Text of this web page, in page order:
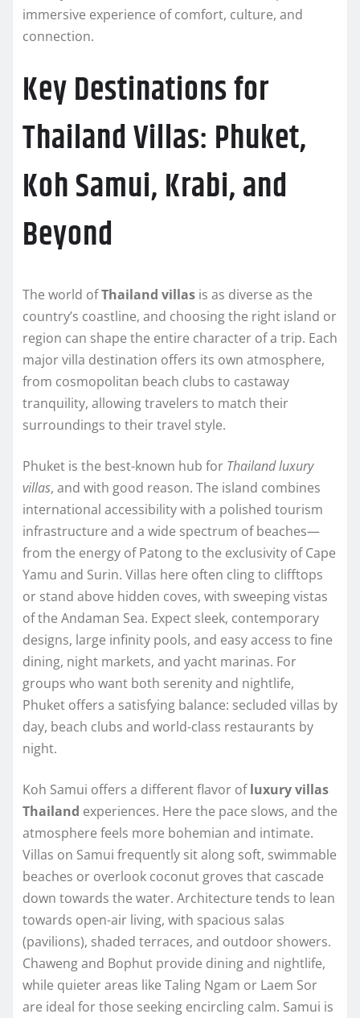
immersive experience of comfort, culture, and
connection.
Key Destinations for
Thailand Villas: Phuket,
Koh Samui, Krabi, and
Beyond
The world ofThailand villas is as diverse as the
country’s coastline, and choosing the right island or
region can shape the entire character of a trip. Each
major villa destination offers its own atmosphere,
from cosmopolitan beach clubs to castaway
tranquility, allowing travelers to match their
surroundings to their travel style.
Phuket is the best-known hub for Thailand luxury
villas, and with good reason. The island combines
international accessibility with a polished tourism
infrastructure and a wide spectrum of beaches—
from the energy of Patong to the exclusivity of Cape
Yamu and Surin. Villas here often cling to clifftops
or stand above hidden coves, with sweeping vistas
of the Andaman Sea. Expect sleek, contemporary
designs, large infinity pools, and easy access to fine
dining, night markets, and yacht marinas. For
groups who want both serenity and nightlife,
Phuket offers a satisfying balance: secluded villas by
day, beach clubs and world-class restaurants by
night.
Koh Samui offers a different flavor ofluxury villas
Thailand experiences. Here the pace slows, and the
atmosphere feels more bohemian and intimate.
Villas on Samui frequently sit along soft, swimmable
beaches or overlook coconut groves that cascade
down towards the water. Architecture tends to lean
towards open-air living, with spacious salas
(pavilions), shaded terraces, and outdoor showers.
Chaweng and Bophut provide dining and nightlife,
while quieter areas like Taling Ngam or Laem Sor
are ideal for those seeking encircling calm. Samui is